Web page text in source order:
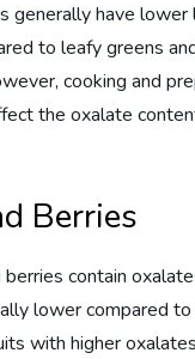
generally have lower
to leafy greens
cooking and
the oxalate
Berries
berries contain
lower compared
with higher